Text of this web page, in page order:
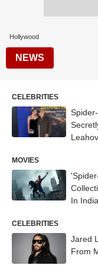
Hollywood
NEWS
CELEBRITIES
MOVIES
In India
CELEBRITIES
Jared
From